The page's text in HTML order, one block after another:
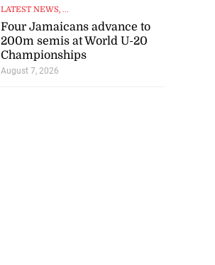
LATEST NEWS, ...
Four Jamaicans advance to
200m semis at World U-20
Championships
August 7, 2026